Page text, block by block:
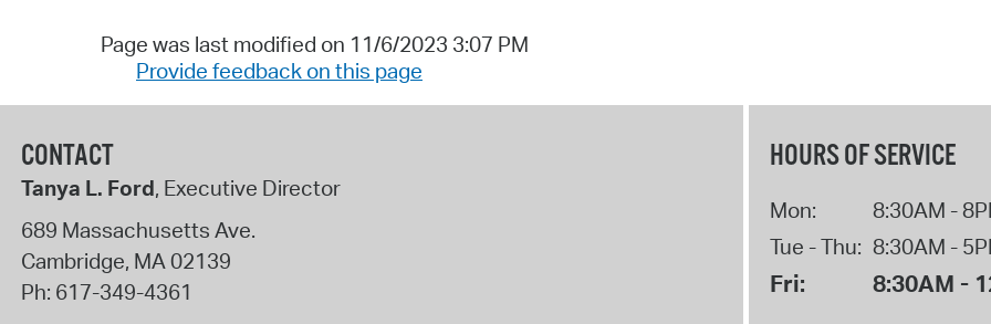
Page was last modified on 11/6/2023 3:07 PM
Provide feedback on this page
CONTACT
Tanya L. Ford, Executive Director
689 Massachusetts Ave.
Cambridge, MA02139
Ph: 617-349-4361
HOURS OF SERVICE
Mon:
8:30AM -
Tue - Thu: 8:30AM -
Fri: 8:30AM -